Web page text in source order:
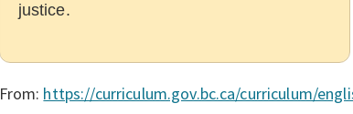
justice.
From: https://curriculum.gov.bc.ca/curriculum/